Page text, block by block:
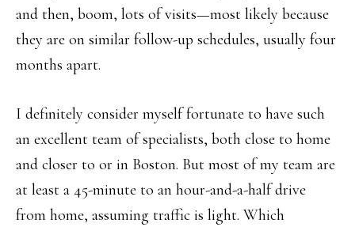
and then, boom, lots of visits—most likely because
they are on similar follow-up schedules, usually four
months apart.
I definitely consider myself fortunate to have such
an excellent team of specialists, both close to home
and closer to or in Boston. But most of my team are
at least a 45-minute to an hour-and-a-half drive
from home, assuming traffic is light. Which